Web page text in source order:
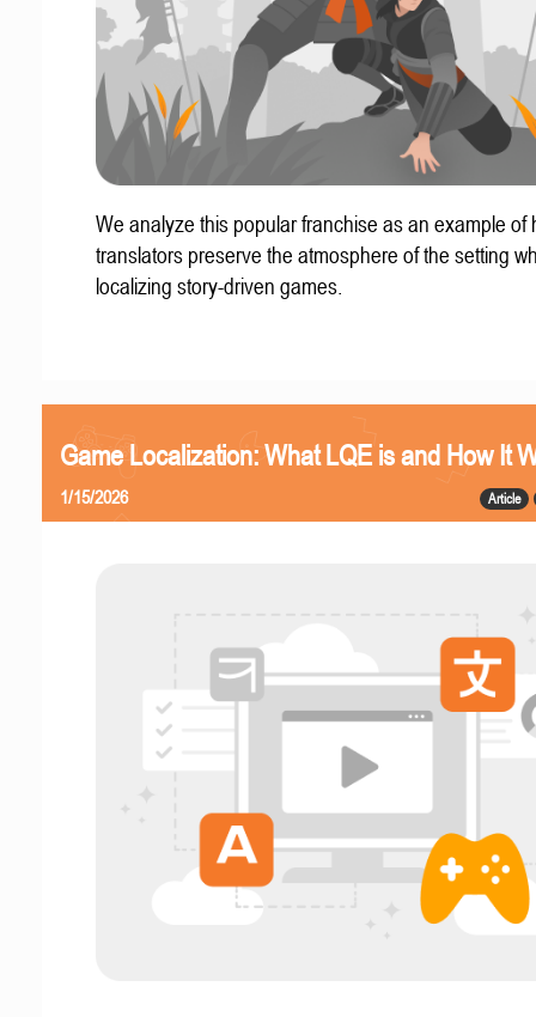
We analyze this popular franchise as an example of
translators preserve the atmosphere of the setting
localizing story-driven games.
Game Localization: What LQE is and How It
Article
1/15/2026